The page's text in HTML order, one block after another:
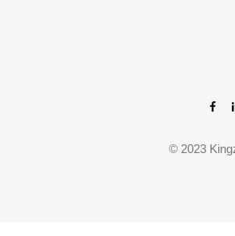
© 2023